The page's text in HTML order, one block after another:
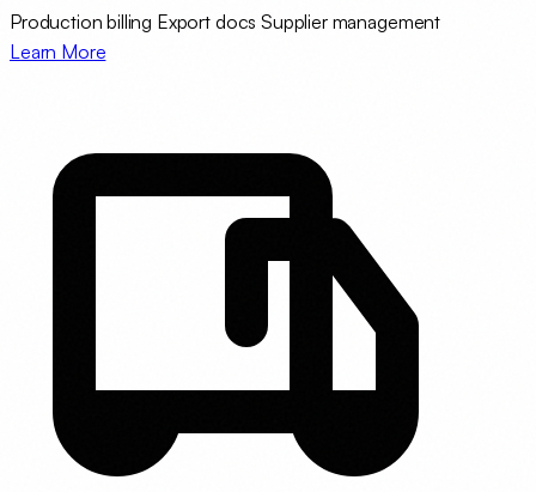
Production billing Export docsSupplier management
Learn More